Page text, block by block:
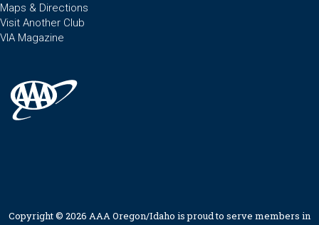
Maps & Directions
Visit Another Club
VIA Magazine
Copyright © 2026 AAA Oregon/Idaho is proud to serve members in